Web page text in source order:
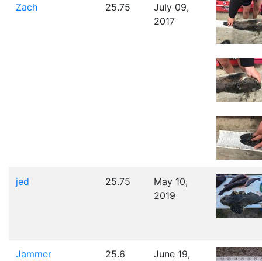
Zach 25.75
July 09,
2017
jed 25.75
May 10,
2019
Jammer 25.6
June 19,